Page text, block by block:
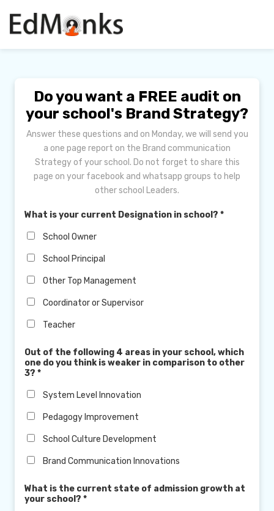
Do you want a FREE audit on
your school's Brand Strategy?
Answer these questions and on Monday, we will send you
a one page report on the Brand communication
Strategy of your school. Do not forget to share this
page on your facebook and whatsapp groups to help
other school Leaders.
What is your current Designation in school? *
School Owner
School Principal
Other Top Management
Coordinator or Supervisor
Teacher
Out of the following 4 areas in your school, which
one do you think is weaker in comparison to other
3? *
System Level Innovation
Pedagogy Improvement
School Culture Development
Brand Communication Innovations
What is the current state of admission growth at
your school? *